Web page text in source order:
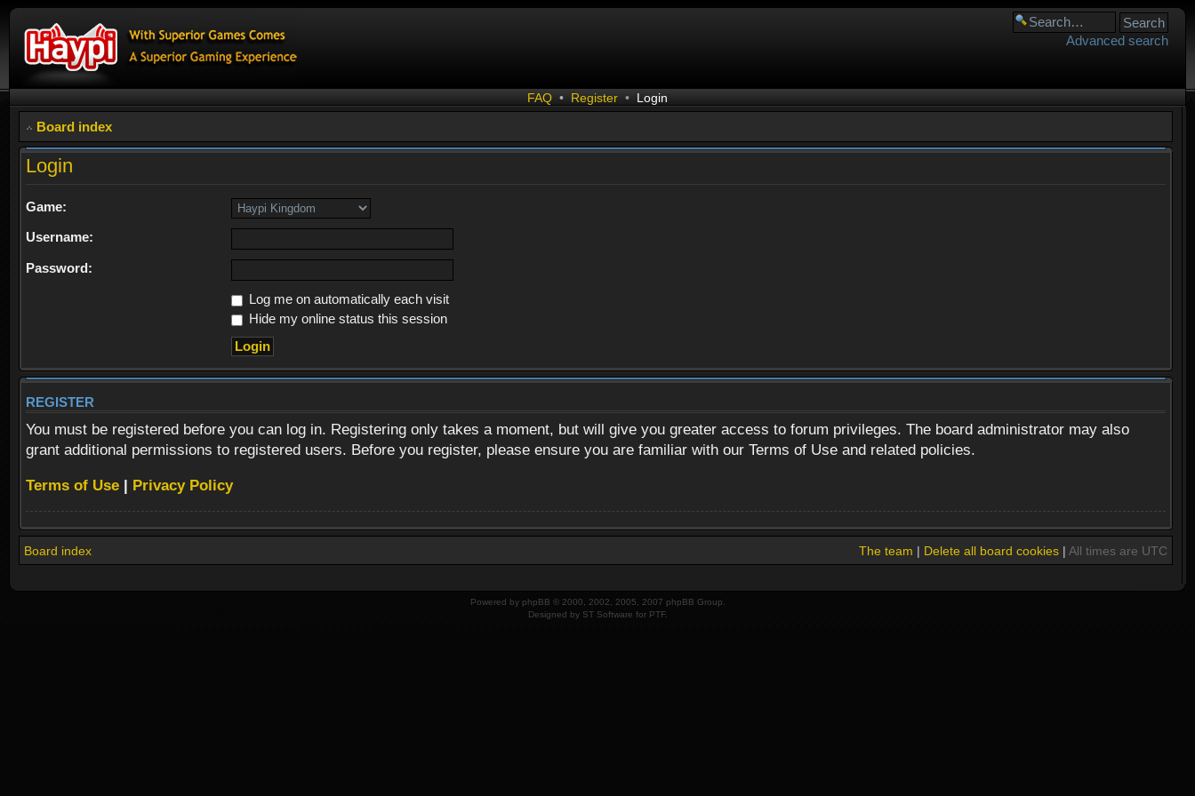
Advanced search
FAQ • Register • Login
Board index
Login
Game:
Username:
Password:
Log me on automatically each visit
Hide my online status this session
REGISTER
You must be registered before you can log in. Registering only takes a moment, but will give you greater access to forum privileges. The board administrator may also
grant additional permissions to registered users. Before you register, please ensure you are familiar with our Terms of Use and related policies.
Terms of Use | Privacy Policy
Board index The team | Delete all board cookies| All times are UTC
Powered by phpBB © 2000, 2002, 2005, 2007 phpBB Group.
Designed by ST Software for PTF.